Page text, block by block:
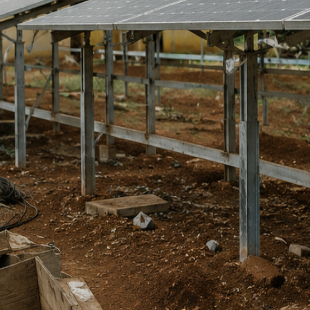
Currency depreciation kills them quietly. ETA Explains the
— bridging global debates and African realities through research,